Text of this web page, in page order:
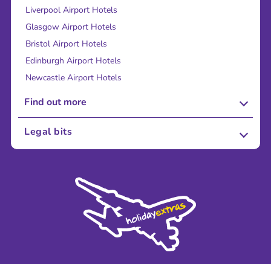
Liverpool Airport Hotels
Glasgow Airport Hotels
Bristol Airport Hotels
Edinburgh Airport Hotels
Newcastle Airport Hotels
Find out more
About Us
Sustainability
Legal bits
Modern Slavery Agreement